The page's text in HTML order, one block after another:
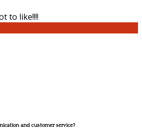
to like!!!!
and customer service?